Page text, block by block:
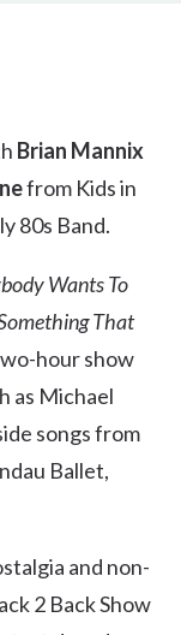
Brian Mannix
from Kids in
80s Band.
Wants To
That
hour show
as Michael
songs from
Ballet,
and non-
2 Back Show